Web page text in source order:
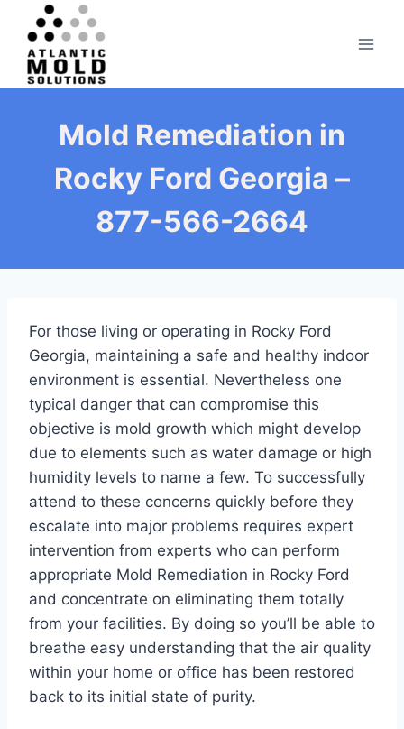
content
Mold Remediation in
Rocky Ford Georgia –
877-566-2664
For those living or operating in Rocky Ford
Georgia, maintaining a safe and healthy indoor
environment is essential. Nevertheless one
typical danger that can compromise this
objective is mold growth which might develop
due to elements such as water damage or high
humidity levels to name a few. To successfully
attend to these concerns quickly before they
escalate into major problems requires expert
intervention from experts who can perform
appropriate Mold Remediation in Rocky Ford
and concentrate on eliminating them totally
from your facilities. By doing so you’ll be able to
breathe easy understanding that the air quality
within your home or office has been restored
back to its initial state of purity.